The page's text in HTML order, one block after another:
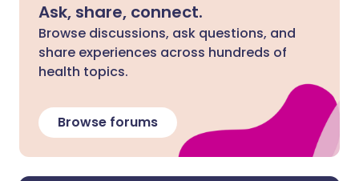
Ask, share, connect.
Browse discussions, ask questions, and
share experiences across hundreds of
health topics.
Browse forums